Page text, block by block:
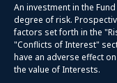
An investment in the
degree of risk.
factors set forth in the
"Conflicts of Interest"
have an adverse effect
the value of Interests.